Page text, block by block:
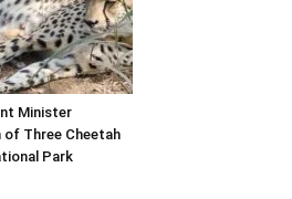
Minister
Three Cheetah
Park